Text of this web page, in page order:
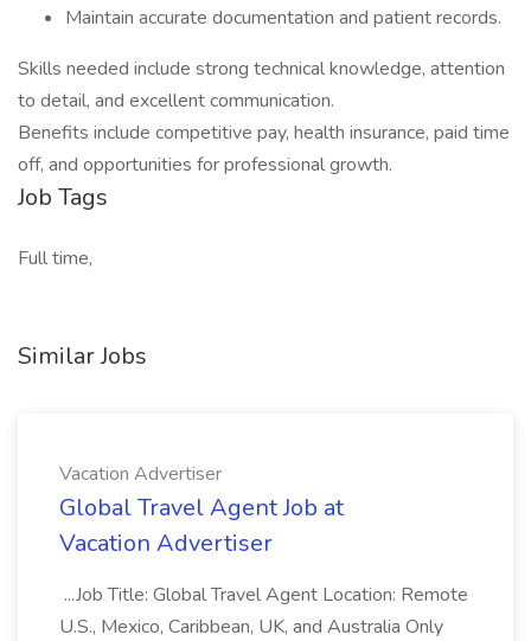
Maintain accurate documentation and patient records.
Skills needed include strong technical knowledge, attention
to detail, and excellent communication.
Benefits include competitive pay, health insurance, paid time
off, and opportunities for professional growth.
Job Tags
Full time,
Similar Jobs
Vacation Advertiser
Global Travel Agent Job at
Vacation Advertiser
...Job Title: Global Travel Agent Location: Remote
U.S., Mexico, Caribbean, UK, and Australia Only